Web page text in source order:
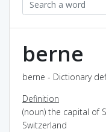
berne
berne - Dictionary
Definition
(noun) the capital of
Switzerland